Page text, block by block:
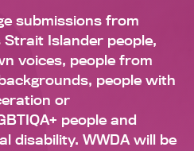
submissions from
Islander people,
voices, people from
people with
or
people and
disability. WWDA will be